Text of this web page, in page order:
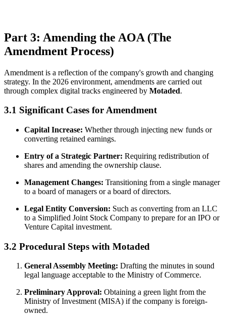
Part 3: Amending the AOA (The
Amendment Process)
Amendment is a reflection of the company's growth and changing
strategy. In the 2026 environment, amendments are carried out
through complex digital tracks engineered by Motaded.
3.1 Significant Cases for Amendment
Capital Increase: Whether through injecting new funds or
converting retained earnings.
Entry of a Strategic Partner: Requiring redistribution of
shares and amending the ownership clause.
Management Changes: Transitioning from a single manager
to a board of managers or a board of directors.
Legal Entity Conversion: Such as converting from an LLC
to a Simplified Joint Stock Company to prepare for an IPO or
Venture Capital investment.
3.2 Procedural Steps with Motaded
General Assembly Meeting: Drafting the minutes in sound
legal language acceptable to the Ministry of Commerce.
Preliminary Approval: Obtaining a green light from the
Ministry of Investment (MISA) if the company is foreign-
owned.